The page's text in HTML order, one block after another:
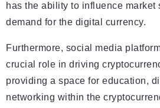
has the ability to influence market
demand for the digital currency.
Furthermore, social media
crucial role in driving
providing a space for education,
networking within the